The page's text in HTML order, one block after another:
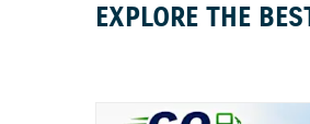
EXPLORE THE